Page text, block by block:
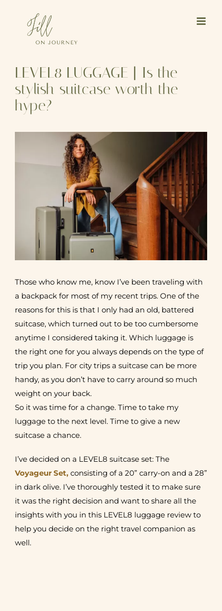
content
LEVEL8 LUGGAGE | Is the
stylish suitcase worth the
hype?
Those who know me, know I’ve been traveling with
a backpack for most of my recent trips. One of the
reasons for this is that I only had an old, battered
suitcase, which turned out to be too cumbersome
anytime I considered taking it. Which luggage is
the right one for you always depends on the type of
trip you plan. For city trips a suitcase can be more
handy, as you don’t have to carry around so much
weight on your back.
So it was time for a change. Time to take my
luggage to the next level. Time to give a new
suitcase a chance.
I’ve decided on a LEVEL8 suitcase set: The
Voyageur Set,consisting of a 20” carry-on and a 28”
in dark olive. I’ve thoroughly tested it to make sure
it was the right decision and want to share all the
insights with you in this LEVEL8 luggage review to
help you decide on the right travel companion as
well.